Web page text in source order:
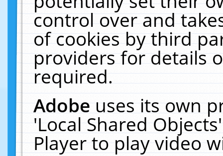
control over and
of cookies by third
providers for details
required.
Adobeuses its own
'Local Shared
Player to play video